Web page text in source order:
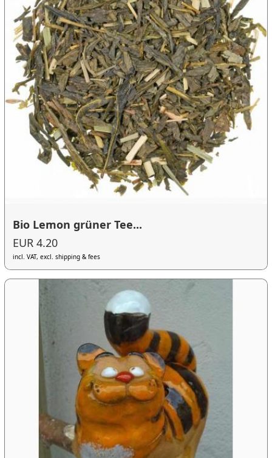
Bio Lemon grüner Tee...
EUR 4.20
incl. VAT, excl. shipping & fees